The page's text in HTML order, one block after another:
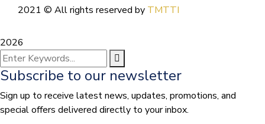
2021 © All rights reserved by TMTTI
2026
Subscribe to our newsletter
Sign up to receive latest news, updates, promotions, and
special offers delivered directly to your inbox.